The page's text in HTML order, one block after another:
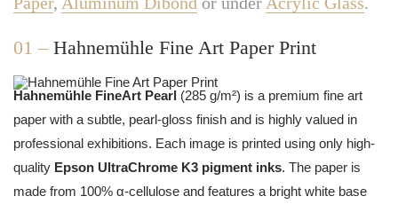
01 – Hahnemühle Fine Art Paper Print
Hahnemühle FineArt Pearl (285 g/m²) is a premium fine art
paper with a subtle, pearl-gloss finish and is highly valued in
professional exhibitions. Each image is printed using only high-
quality Epson UltraChrome K3 pigment inks. The paper is
made from 100% α-cellulose and features a bright white base